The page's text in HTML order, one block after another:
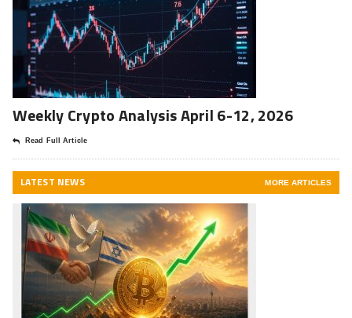
Weekly Crypto Analysis April 6-12, 2026
Read Full Article
LATEST NEWS MORE ARTICLES